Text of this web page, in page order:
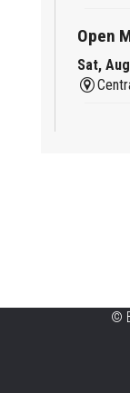
Open
Sat,
Tech
Sun,
©